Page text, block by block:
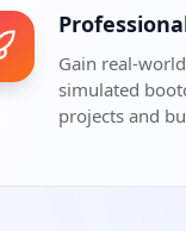
Gain real-
simulated
projects and